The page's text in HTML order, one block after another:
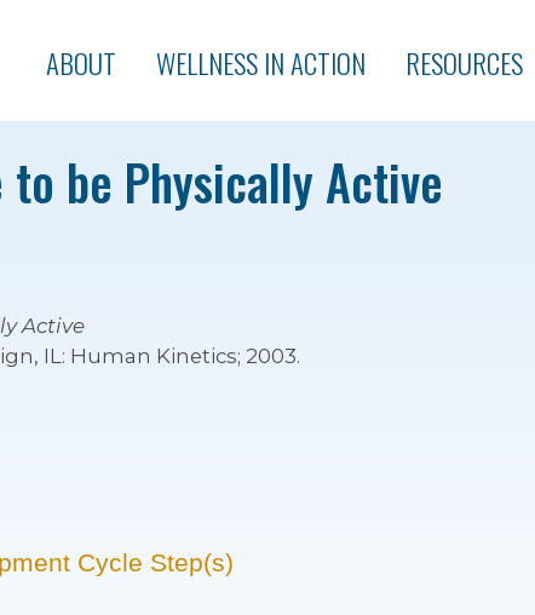
ABOUT WELLNESS IN ACTION RESOURCES
be Physically Active
Active
IL: Human Kinetics; 2003.
Cycle Step(s)